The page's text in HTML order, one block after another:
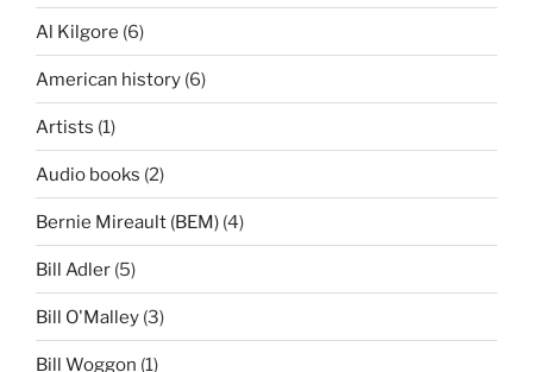
Al Kilgore (6)
American history (6)
Artists (1)
Audio books (2)
Bernie Mireault (BEM) (4)
Bill Adler (5)
Bill O'Malley (3)
Bill Woggon (1)